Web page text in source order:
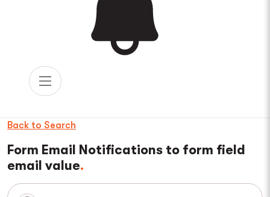
Back to Search
Form Email Notifications to form field
email value